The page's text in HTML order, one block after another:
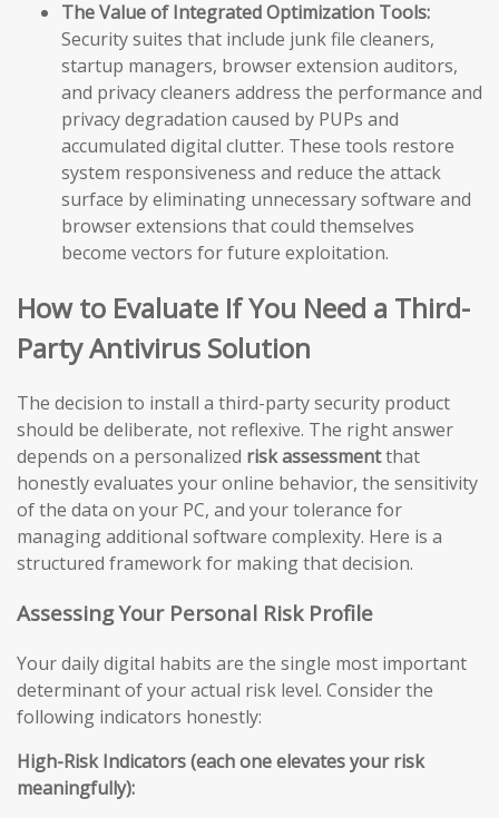
The Value of Integrated Optimization Tools:
Security suites that include junk file cleaners,
startup managers, browser extension auditors,
and privacy cleaners address the performance and
privacy degradation caused by PUPs and
accumulated digital clutter. These tools restore
system responsiveness and reduce the attack
surface by eliminating unnecessary software and
browser extensions that could themselves
become vectors for future exploitation.
How to Evaluate If You Need a Third-
Party Antivirus Solution
The decision to install a third-party security product
should be deliberate, not reflexive. The right answer
depends on a personalized risk assessmentthat
honestly evaluates your online behavior, the sensitivity
of the data on your PC, and your tolerance for
managing additional software complexity. Here is a
structured framework for making that decision.
Assessing Your Personal Risk Profile
Your daily digital habits are the single most important
determinant of your actual risk level. Consider the
following indicators honestly:
High-Risk Indicators (each one elevates your risk
meaningfully):